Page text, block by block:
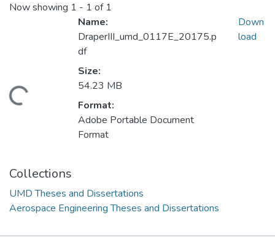
Now showing 1 - 1 of 1
Name:
DraperIII_umd_0117E_20175.p
df
Size:
54.23 MB
Format:
Adobe Portable Document
Format
Down
load
Collections
UMD Theses and Dissertations
Aerospace Engineering Theses and Dissertations